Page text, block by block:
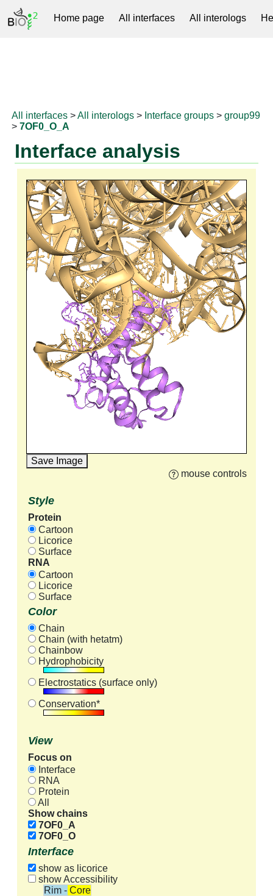
Home page All interfaces All interologs
All interfaces >All interologs > Interface groups >group99
>7OF0_O_A
Interface analysis
Save Image
mouse controls
Style
Protein
Cartoon
Licorice
Surface
RNA
Cartoon
Licorice
Surface
Color
Chain
Chain (with hetatm)
Chainbow
Hydrophobicity
Electrostatics (surface only)
Conservation*
View
Focus on
Interface
RNA
Protein
All
Show chains
7OF0_A
7OF0_O
Interface
show as licorice
show Accessibility
Rim - Core